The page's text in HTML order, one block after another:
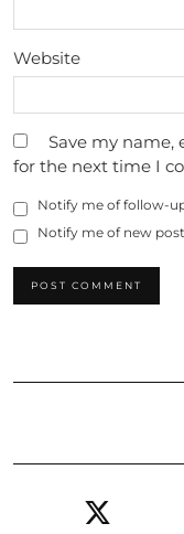
Website
Save my name,
for the next time I
Notify me of follow-
Notify me of new